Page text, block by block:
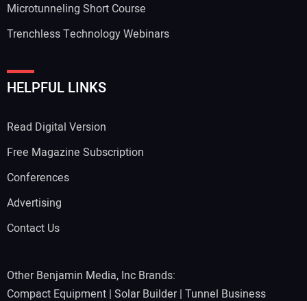
Your Website Address:
Microtunneling Short Course
Trenchless Technology Webinars
HELPFUL LINKS
Read Digital Version
Free Magazine Subscription
Conferences
Advertising
Contact Us
Other Benjamin Media, Inc Brands:
Compact Equipment | Solar Builder| Tunnel Business